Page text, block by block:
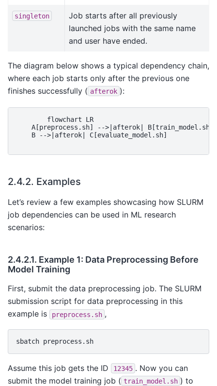
singleton
Job starts after all previously
launched jobs with the same name
and user have ended.
The diagram below shows a typical dependency chain,
where each job starts only after the previous one
finishes successfully ( afterok ):
        flowchart LR
    A[preprocess.sh] -->|afterok| B[train_model.sh]
    B -->|afterok| C[evaluate_model.sh]
2.4.2. Examples
Let’s review a few examples showcasing how SLURM
job dependencies can be used in ML research
scenarios:
2.4.2.1. Example 1: Data Preprocessing Before
Model Training
First, submit the data preprocessing job. The SLURM
submission script for data preprocessing in this
example is
preprocess.sh ,
sbatch
Assume this job gets the ID 12345 . Now you can
submit the model training job ( train_model.sh ) to